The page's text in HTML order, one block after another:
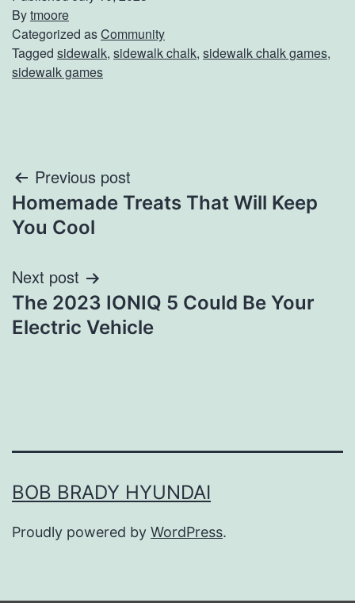
Bytmoore
Categorized asCommunity
Tagged sidewalk, sidewalk chalk, sidewalk chalk games,
sidewalk games
Post
navigation
Previous post
Homemade Treats That Will Keep
You Cool
Next post
The 2023 IONIQ 5 Could Be Your
Electric Vehicle
BOB BRADY HYUNDAI
Proudly powered by WordPress.